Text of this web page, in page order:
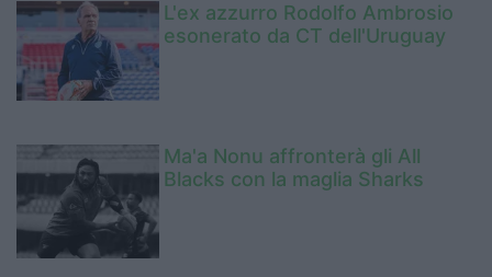
L'ex azzurro Rodolfo Ambrosio
esonerato da CT dell'Uruguay
Ma'a Nonu affronterà gli All
Blacks con la maglia Sharks